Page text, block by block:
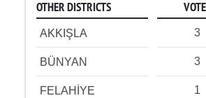
OTHER DISTRICTS
AKKIŞLA 3
BÜNYAN 3
FELAHİYE 1